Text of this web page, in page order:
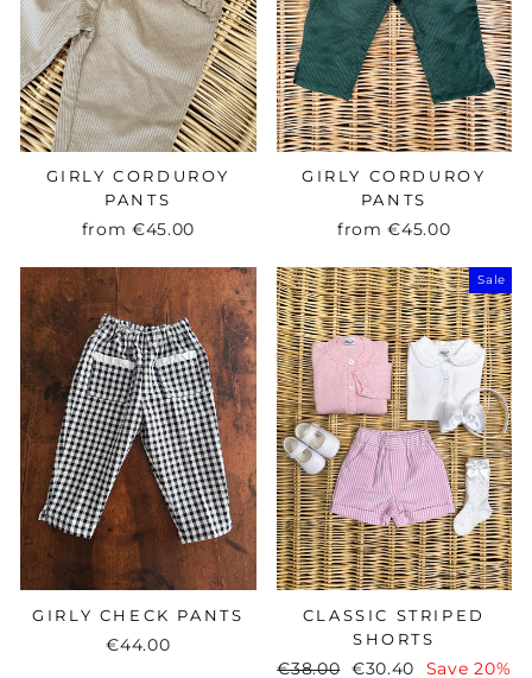
GIRLY CORDUROY
PANTS
from €45.00
GIRLY CORDUROY
PANTS
from€45.00
GIRLY CHECK PANTS
€44.00
Sale
CLASSIC STRIPED
SHORTS
Regular
€38.00 Sale
€30.40 Save 20%